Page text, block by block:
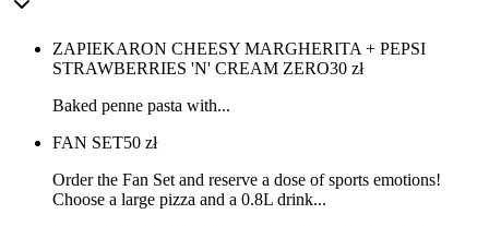
ZAPIEKARON CHEESY MARGHERITA + PEPSI
STRAWBERRIES 'N' CREAM ZERO30 zł
Baked penne pasta with...
FAN SET50 zł
Order the Fan Set and reserve a dose of sports emotions!
Choose a large pizza and a 0.8L drink...